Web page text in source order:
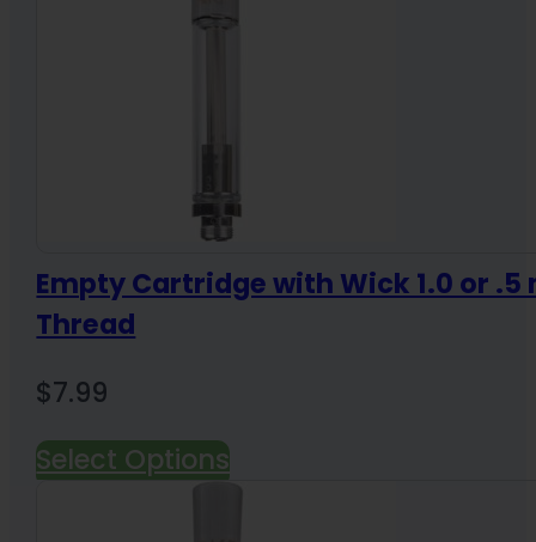
Empty Cartridge with Wick 1.0 or .5
Thread
$7.99
Select Options